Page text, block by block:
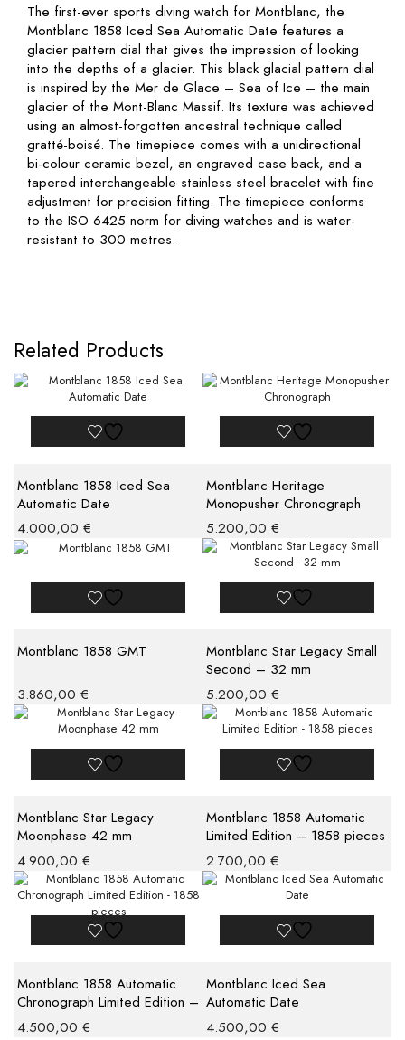
The first-ever sports diving watch for Montblanc, the
Montblanc 1858 Iced Sea Automatic Date features a
glacier pattern dial that gives the impression of looking
into the depths of a glacier. This black glacial pattern dial
is inspired by the Mer de Glace – Sea of Ice – the main
glacier of the Mont-Blanc Massif. Its texture was achieved
using an almost-forgotten ancestral technique called
gratté-boisé. The timepiece comes with a unidirectional
bi-colour ceramic bezel, an engraved case back, and a
tapered interchangeable stainless steel bracelet with fine
adjustment for precision fitting. The timepiece conforms
to the ISO 6425 norm for diving watches and is water-
resistant to 300 metres.
Related Products
Montblanc 1858 Iced Sea
Automatic Date
4.000,00 €
Montblanc Heritage
Monopusher Chronograph
5.200,00 €
Montblanc 1858 GMT
3.860,00 €
Montblanc Star Legacy Small
Second – 32 mm
5.200,00 €
Montblanc Star Legacy
Moonphase 42 mm
4.900,00 €
Montblanc 1858 Automatic
Limited Edition – 1858 pieces
2.700,00 €
Montblanc 1858 Automatic
Chronograph Limited Edition –
1858 pieces
4.500,00 €
Montblanc Iced Sea
Automatic Date
4.500,00 €